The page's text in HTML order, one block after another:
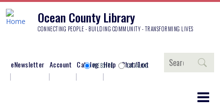
Ocean County Library
CONNECTING PEOPLE - BUILDING COMMUNITY - TRANSFORMING LIVES
eNewsletter Account Catalog Help Chat/Text
Search
WEBSITE CATALOG